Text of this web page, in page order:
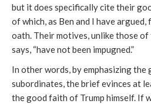
but it does specifically cite their
of which, as Ben and I have
oath. Their motives, unlike those
says, “have not been impugned.”
In other words, by emphasizing the
subordinates, the brief evinces at
the good faith of Trump himself. If